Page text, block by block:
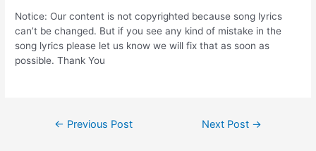
Notice: Our content is not copyrighted because song lyrics
can’t be changed. But if you see any kind of mistake in the
song lyrics please let us know we will fix that as soon as
possible. Thank You
← Previous Post Next Post →